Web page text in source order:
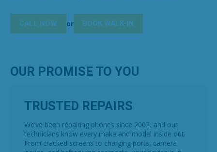
CALL NOW or BOOK WALK-IN
OUR PROMISE TO YOU
TRUSTED REPAIRS
We’ve been repairing phones since 2002, and our
technicians know every make and model inside out.
From cracked screens to charging ports, camera